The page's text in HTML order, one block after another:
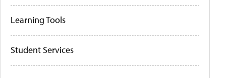
Learning Tools
Student Services